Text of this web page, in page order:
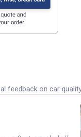
feedback on car